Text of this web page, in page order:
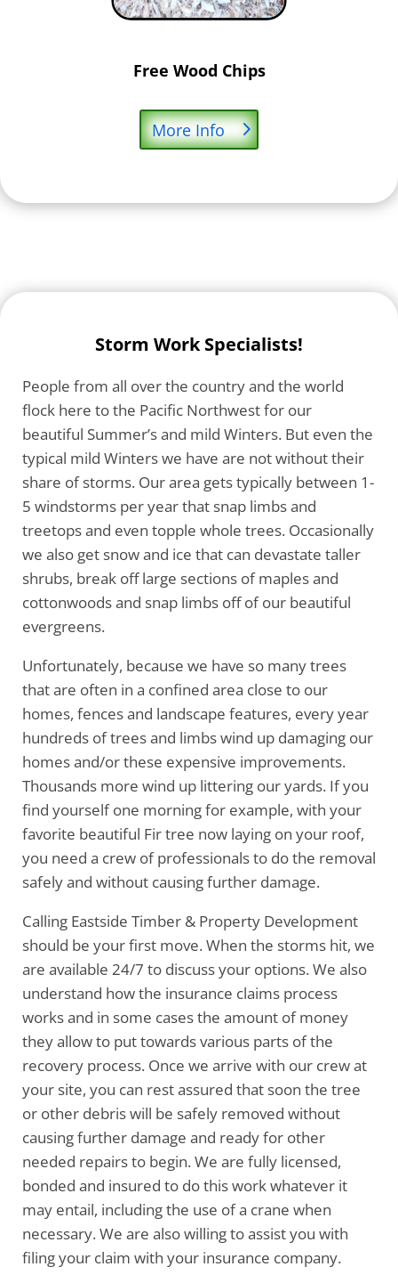
Free Wood Chips
More Info
Storm Work Specialists!
People from all over the country and the world
flock here to the Pacific Northwest for our
beautiful Summer’s and mild Winters. But even the
typical mild Winters we have are not without their
share of storms. Our area gets typically between 1-
5 windstorms per year that snap limbs and
treetops and even topple whole trees. Occasionally
we also get snow and ice that can devastate taller
shrubs, break off large sections of maples and
cottonwoods and snap limbs off of our beautiful
evergreens.
Unfortunately, because we have so many trees
that are often in a confined area close to our
homes, fences and landscape features, every year
hundreds of trees and limbs wind up damaging our
homes and/or these expensive improvements.
Thousands more wind up littering our yards. If you
find yourself one morning for example, with your
favorite beautiful Fir tree now laying on your roof,
you need a crew of professionals to do the removal
safely and without causing further damage.
Calling Eastside Timber & Property Development
should be your first move. When the storms hit, we
are available 24/7 to discuss your options. We also
understand how the insurance claims process
works and in some cases the amount of money
they allow to put towards various parts of the
recovery process. Once we arrive with our crew at
your site, you can rest assured that soon the tree
or other debris will be safely removed without
causing further damage and ready for other
needed repairs to begin. We are fully licensed,
bonded and insured to do this work whatever it
may entail, including the use of a crane when
necessary. We are also willing to assist you with
filing your claim with your insurance company.